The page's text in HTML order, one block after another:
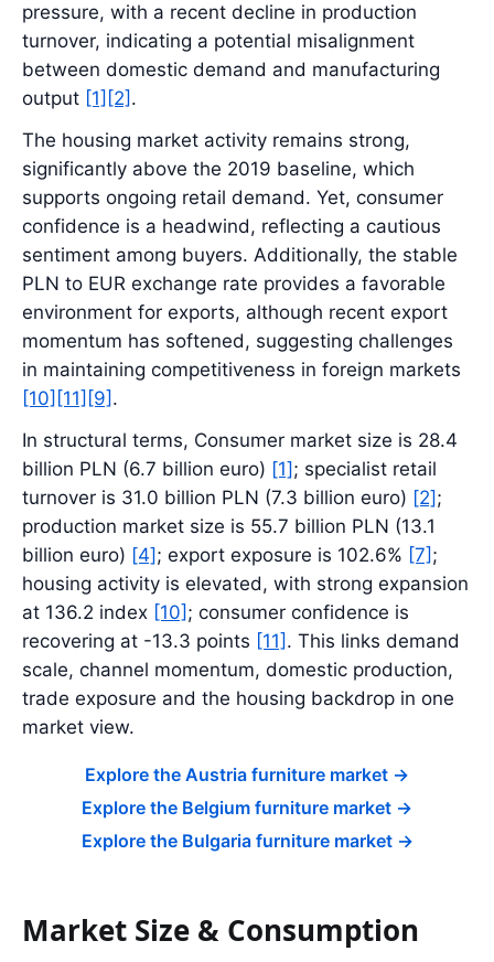
pressure, with a recent decline in production
turnover, indicating a potential misalignment
between domestic demand and manufacturing
output [1] [2] .
The housing market activity remains strong,
significantly above the 2019 baseline, which
supports ongoing retail demand. Yet, consumer
confidence is a headwind, reflecting a cautious
sentiment among buyers. Additionally, the stable
PLN to EUR exchange rate provides a favorable
environment for exports, although recent export
momentum has softened, suggesting challenges
in maintaining competitiveness in foreign markets
[10] [11] [9] .
In structural terms, Consumer market size is 28.4
billion PLN (6.7 billion euro) [1] ; specialist retail
turnover is 31.0 billion PLN (7.3 billion euro) [2] ;
production market size is 55.7 billion PLN (13.1
billion euro) [4] ; export exposure is 102.6% [7] ;
housing activity is elevated, with strong expansion
at 136.2 index [10] ; consumer confidence is
recovering at -13.3 points [11] . This links demand
scale, channel momentum, domestic production,
trade exposure and the housing backdrop in one
market view.
Explore the Austria furniture market ->
Explore the Belgium furniture market ->
Explore the Bulgaria furniture market ->
Market Size & Consumption